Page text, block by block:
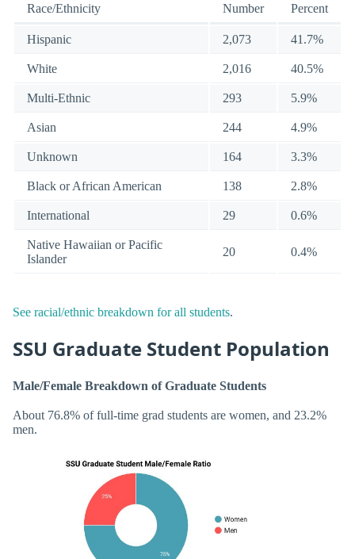
Race/Ethnicity Number Percent
Hispanic 2,073 41.7%
White 2,016 40.5%
Multi-Ethnic 293 5.9%
Asian 244 4.9%
Unknown 164 3.3%
Black or African American 138 2.8%
International 29 0.6%
Native Hawaiian or Pacific
Islander
20 0.4%
See racial/ethnic breakdown for all students.
SSU Graduate Student Population
Male/Female Breakdown of Graduate Students
About 76.8% of full-time grad students are women, and 23.2%
men.